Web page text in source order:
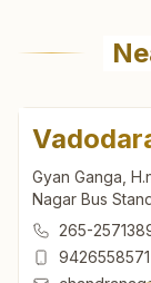
Gyan Ganga,
Nagar Bus
Gujarat, India
265-
9426558571